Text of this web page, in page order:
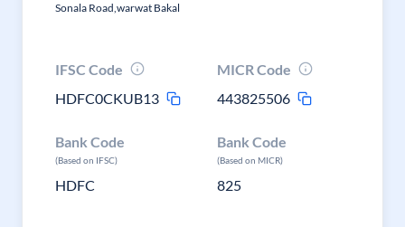
Sonala Road,warwat Bakal
IFSC Code
HDFC0CKUB13
MICR Code
443825506
Bank Code
(Based on IFSC)
HDFC
Bank Code
(Based on MICR)
825